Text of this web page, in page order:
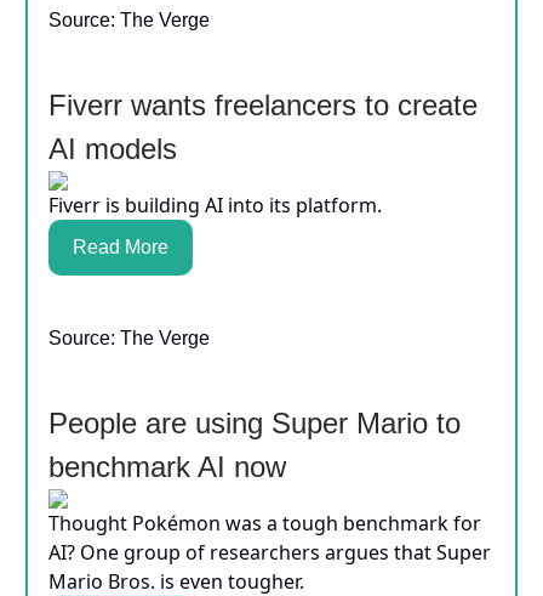
Source: The Verge
Fiverr wants freelancers to create
AI models
Fiverr is building AI into its platform.
Read More
Source: The Verge
People are using Super Mario to
benchmark AI now
Thought Pokémon was a tough benchmark for
AI? One group of researchers argues that Super
Mario Bros. is even tougher.